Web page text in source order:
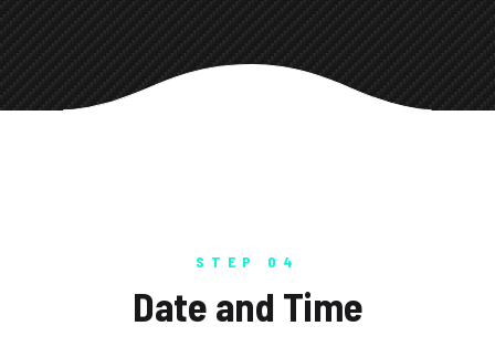
STEP 04
Date and Time